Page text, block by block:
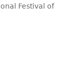
Festival of